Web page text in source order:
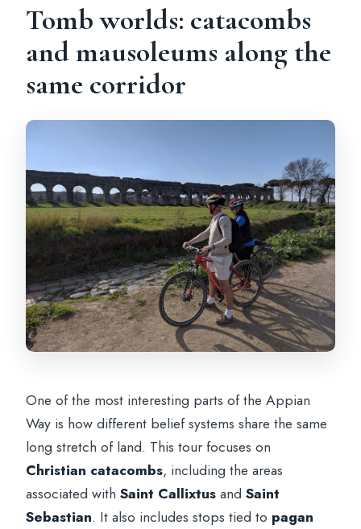
Tomb worlds: catacombs
and mausoleums along the
same corridor
One of the most interesting parts of the Appian
Way is how different belief systems share the same
long stretch of land. This tour focuses on
Christian catacombs, including the areas
associated withSaint CallixtusandSaint
Sebastian. It also includes stops tied to pagan